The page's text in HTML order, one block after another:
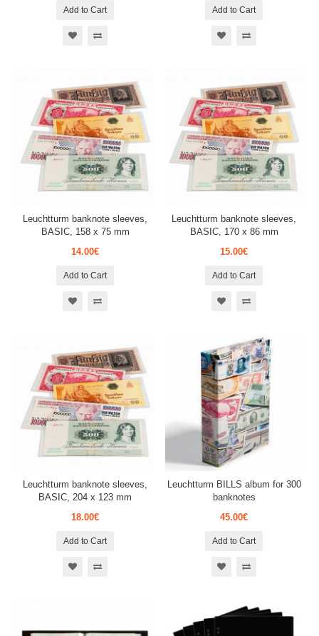
Add to Cart Add to Cart
Leuchtturm banknote sleeves,
BASIC, 158 x 75 mm
14.00€
Add to Cart
Leuchtturm banknote sleeves,
BASIC, 170 x 86 mm
15.00€
Add to Cart
Leuchtturm banknote sleeves,
BASIC, 204 x 123 mm
18.00€
Add to Cart
Leuchtturm BILLS album for 300
banknotes
45.00€
Add to Cart